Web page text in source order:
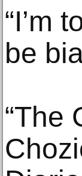
“I’m
be
“The